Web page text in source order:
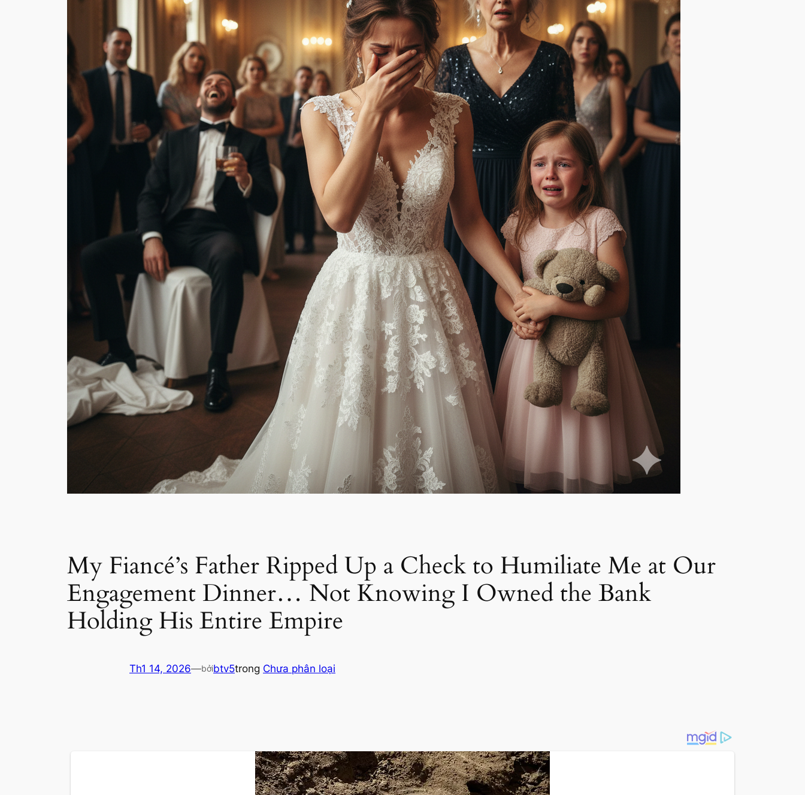
My Fiancé’s Father Ripped Up a Check to Humiliate Me at Our
Engagement Dinner… Not Knowing I Owned the Bank
Holding His Entire Empire
Th1 14, 2026—bởibtv5trong Chưa phân loại